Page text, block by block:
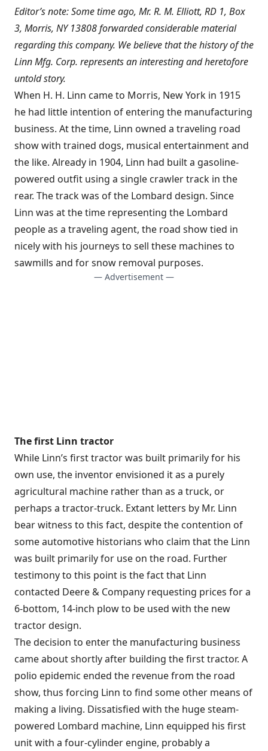
Editor’s note: Some time ago, Mr. R. M. Elliott, RD 1, Box
3, Morris, NY 13808 forwarded considerable material
regarding this company. We believe that the history of the
Linn Mfg. Corp. represents an interesting and heretofore
untold story.
When H. H. Linn came to Morris, New York in 1915
he had little intention of entering the manufacturing
business. At the time, Linn owned a traveling road
show with trained dogs, musical entertainment and
the like. Already in 1904, Linn had built a gasoline-
powered outfit using a single crawler track in the
rear. The track was of the Lombard design. Since
Linn was at the time representing the Lombard
people as a traveling agent, the road show tied in
nicely with his journeys to sell these machines to
sawmills and for snow removal purposes.
— Advertisement —
The first Linn tractor
While Linn’s first tractor was built primarily for his
own use, the inventor envisioned it as a purely
agricultural machine rather than as a truck, or
perhaps a tractor-truck. Extant letters by Mr. Linn
bear witness to this fact, despite the contention of
some automotive historians who claim that the Linn
was built primarily for use on the road. Further
testimony to this point is the fact that Linn
contacted Deere & Company requesting prices for a
6-bottom, 14-inch plow to be used with the new
tractor design.
The decision to enter the manufacturing business
came about shortly after building the first tractor. A
polio epidemic ended the revenue from the road
show, thus forcing Linn to find some other means of
making a living. Dissatisfied with the huge steam-
powered Lombard machine, Linn equipped his first
unit with a four-cylinder engine, probably a